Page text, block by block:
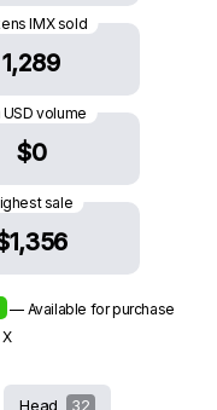
IMX sold
1,289
USD volume
$0
sale
— Available for purchase
Head 32